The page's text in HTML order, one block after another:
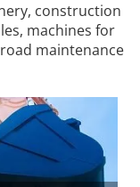
construction
machines for
maintenance